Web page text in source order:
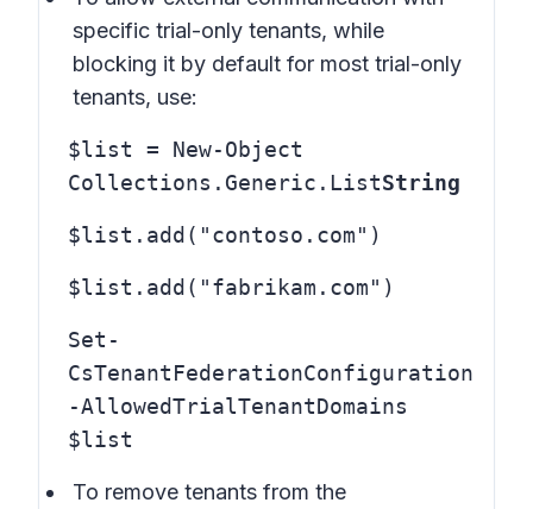
specific trial-only tenants, while
blocking it by default for most trial-only
tenants, use:
$list = New-Object
Collections.Generic.ListString
$list.add("contoso.com")
$list.add("fabrikam.com")
Set-
CsTenantFederationConfiguration
-AllowedTrialTenantDomains
$list
To remove tenants from the